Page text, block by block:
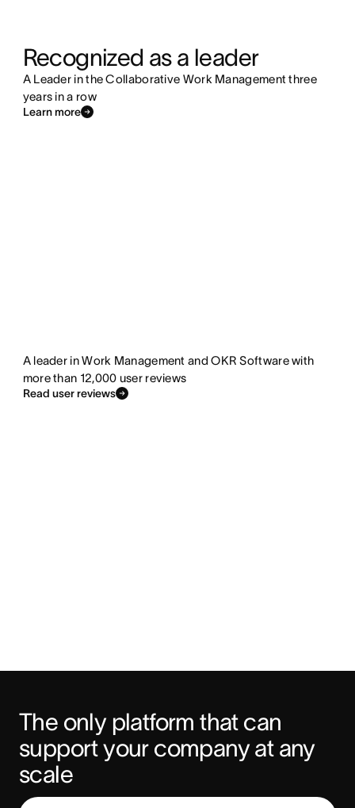
Recognized as a leader
A Leader in the Collaborative Work Management three
years in a row
Learn more
A leader in Work Management and OKR Software with
more than 12,000 user reviews
Read user reviews
The only platform that can
support your company at any
scale